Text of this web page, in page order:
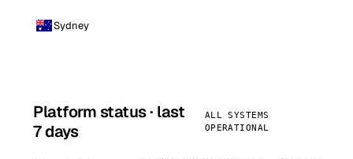
Sydney
Platform status · last
7 days
ALL SYSTEMS
OPERATIONAL